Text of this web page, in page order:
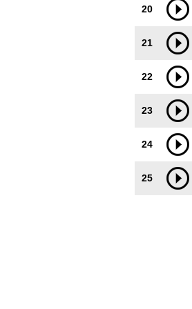
20
21
22
23
24
25